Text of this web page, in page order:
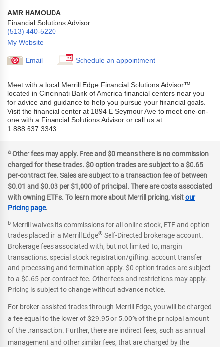
AMR HAMOUDA
Financial Solutions Advisor
(513) 440-5220
My Website
Email Schedule an appointment
Meet with a local Merrill Edge Financial Solutions Advisor™
located in Cincinnati Bank of America financial centers near you
for advice and guidance to help you pursue your financial goals.
Visit the financial center at 1894 E Seymour Ave to meet one-on-
one with a Financial Solutions Advisor or call us at
1.888.637.3343.
a Other fees may apply. Free and $0 means there is no commission
charged for these trades. $0 option trades are subject to a $0.65
per-contract fee. Sales are subject to a transaction fee of between
$0.01 and $0.03 per $1,000 of principal. There are costs associated
with owning ETFs. To learn more about Merrill pricing, visitour
Pricing page.
b Merrill waives its commissions for all online stock, ETF and option
trades placed in a Merrill Edge® Self-Directed brokerage account.
Brokerage fees associated with, but not limited to, margin
transactions, special stock registration/gifting, account transfer
and processing and termination apply. $0 option trades are subject
to a $0.65 per-contract fee. Other fees and restrictions may apply.
Pricing is subject to change without advance notice.
For broker-assisted trades through Merrill Edge, you will be charged
a fee equal to the lower of $29.95 or 5.00% of the principal amount
of the transaction. Further, there are indirect fees, such as annual
management and other similar fees, that are charged by the